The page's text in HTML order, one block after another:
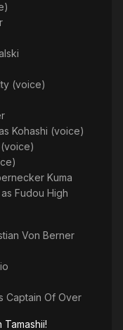
(voice)
Kohashi (voice)
Kuma
as Fudou High
Von Berner
Captain Of Over
Tamashii!